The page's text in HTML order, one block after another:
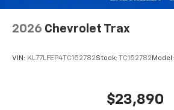
2026 Chevrolet Trax
VIN: KL77LFEP4TC152782Stock: TC152782 Model:
$23,890